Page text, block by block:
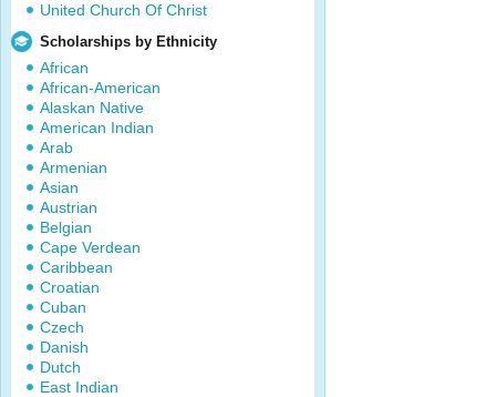
United Church Of Christ
Scholarships by Ethnicity
African
African-American
Alaskan Native
American Indian
Arab
Armenian
Asian
Austrian
Belgian
Cape Verdean
Caribbean
Croatian
Cuban
Czech
Danish
Dutch
East Indian